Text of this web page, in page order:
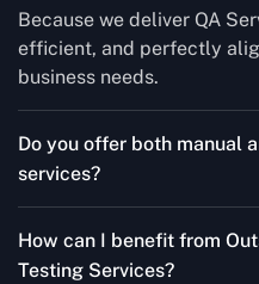
Because we deliver QA
efficient, and perfectly
business needs.
Do you offer both manual
services?
Testing Services and
How can I benefit from
Testing Services?